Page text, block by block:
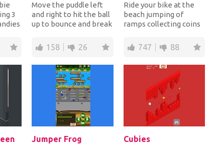
3
Move the puddle left
and right to hit the ball
up to bounce and break
sendin...
158 26
Ride your bike at the
beach jumping of
ramps collecting coins
to the finish t...
747 88
Jumper Frog Cubies